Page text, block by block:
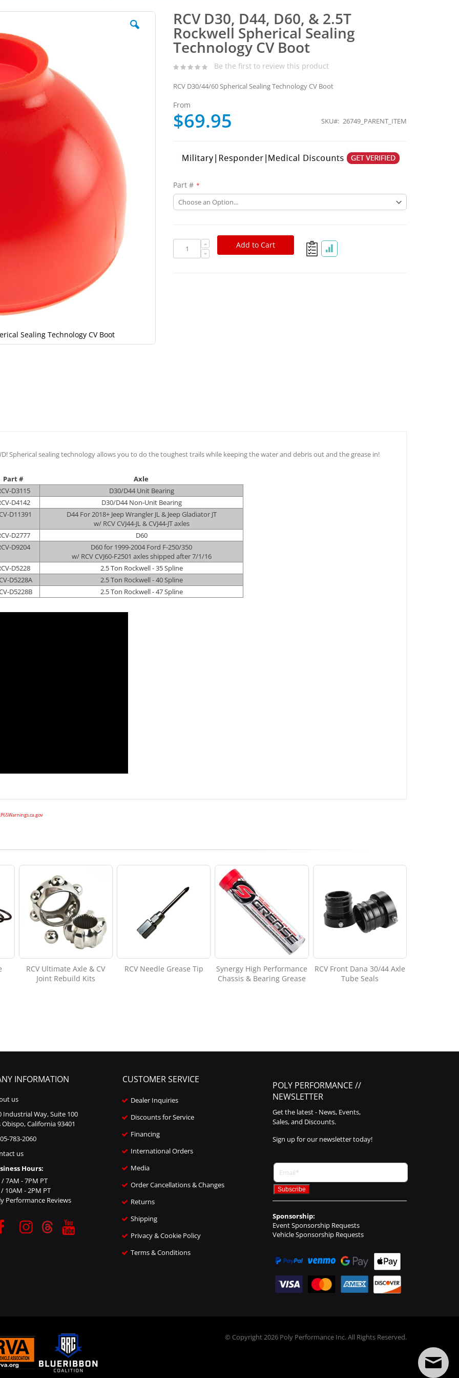
RCV D30, D44, D60, & 2.5T
Rockwell Spherical Sealing
Technology CV Boot
Be the first to review this product
RCV D30/44/60 Spherical Sealing Technology CV Boot
From
$69.95 SKU 26749_PARENT_ITEM
Part #
Add to Cart
Sealing Technology CV Boot
Spherical sealing technology allows you to do the toughest trails while keeping the water and debris out and the grease in!
Part #
Axle
D3115
D30/D44 Unit Bearing
D4142
D30/D44 Non-Unit Bearing
D11391
D44 For 2018+ Jeep Wrangler JL & Jeep Gladiator JT
w/ RCV CVJ44-JL & CVJ44-JT axles
D2777
D60
D9204
D60 for 1999-2004 Ford F-250/350
w/ RCV CVJ60-F2501 axles shipped after 7/1/16
D5228
2.5 Ton Rockwell - 35 Spline
D5228A
2.5 Ton Rockwell - 40 Spline
D5228B
2.5 Ton Rockwell - 47 Spline
RCV Ultimate Axle & CV
Joint Rebuild Kits
RCV Needle Grease Tip
Synergy High Performance
Chassis & Bearing Grease
RCV Front Dana 30/44 Axle
Tube Seals
INFORMATION
us
Industrial Way, Suite 100
Obispo, California 93401
783-2060
us
Hours:
7AM - 7PM PT
10AM - 2PM PT
Performance Reviews
CUSTOMER SERVICE
Dealer Inquiries
Discounts for Service
Financing
International Orders
Media
Order Cancellations & Changes
Returns
Shipping
Privacy & Cookie Policy
Terms & Conditions
POLY PERFORMANCE //
NEWSLETTER
Get the latest - News, Events,
Sales, and Discounts.
Sign up for our newsletter today!
Sponsorship:
Event Sponsorship Requests
Vehicle Sponsorship Requests
© Copyright2026 Poly Performance Inc. All Rights Reserved.